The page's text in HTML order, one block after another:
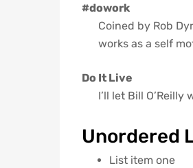
#dowork
Coined by Rob
works as a self
Do It Live
I’ll let Bill O’Reilly
Unordered
List item one